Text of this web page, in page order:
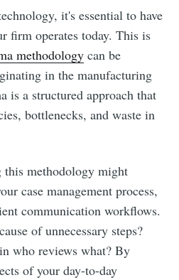
it's essential to have
firm operates today. This is
methodology can be
in the manufacturing
is a structured approach that
bottlenecks, and waste in
methodology might
case management process,
communication workflows.
of unnecessary steps?
who reviews what? By
of your day-to-day